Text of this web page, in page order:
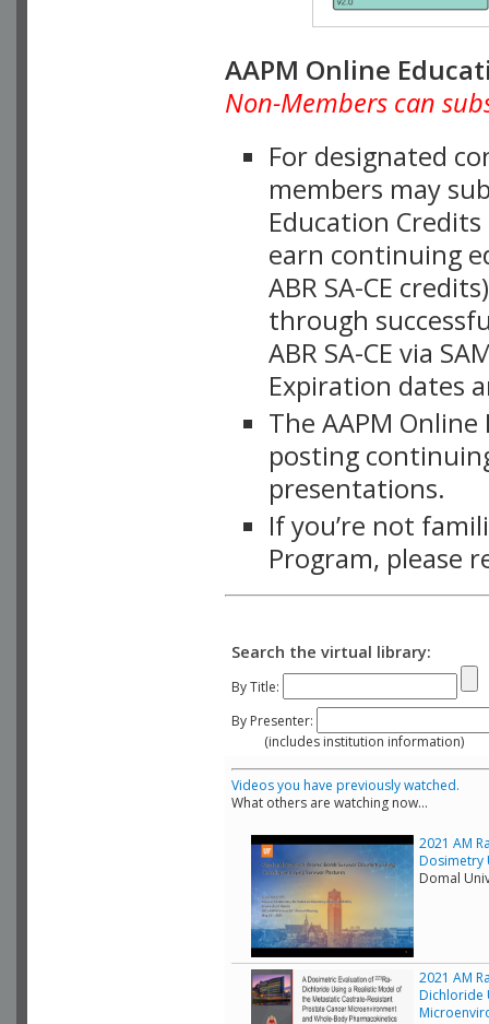
AAPM Online
Non-Members can
For designated
members may
Education
earn continuing
ABR SA-CE
through
ABR SA-CE via
Expiration dates
The AAPM
posting
presentations.
If you’re not
Program, please
Search the virtual library:
By Title:
By Presenter:
(includes institution information)
Videos you have previously watched.
What others are watching now...
2021 AM
Dosimetry
Domal
2021 AM
Dichloride